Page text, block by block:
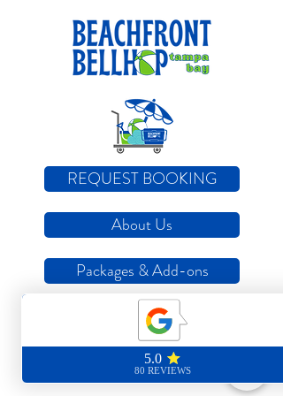
REQUEST BOOKING
About Us
Packages & Add-ons
How it Works
Locations